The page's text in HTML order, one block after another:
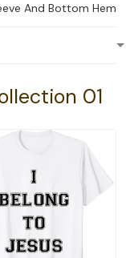
And Bottom Hem
01